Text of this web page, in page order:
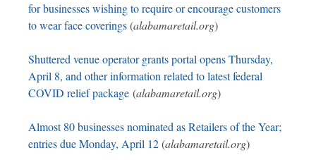
for businesses wishing to require or encourage customers
to wear face coverings(alabamaretail.org)
Shuttered venue operator grants portal opens Thursday,
April 8, and other information related to latest federal
COVID relief package (alabamaretail.org)
Almost 80 businesses nominated as Retailers of the Year;
entries due Monday, April 12(alabamaretail.org)